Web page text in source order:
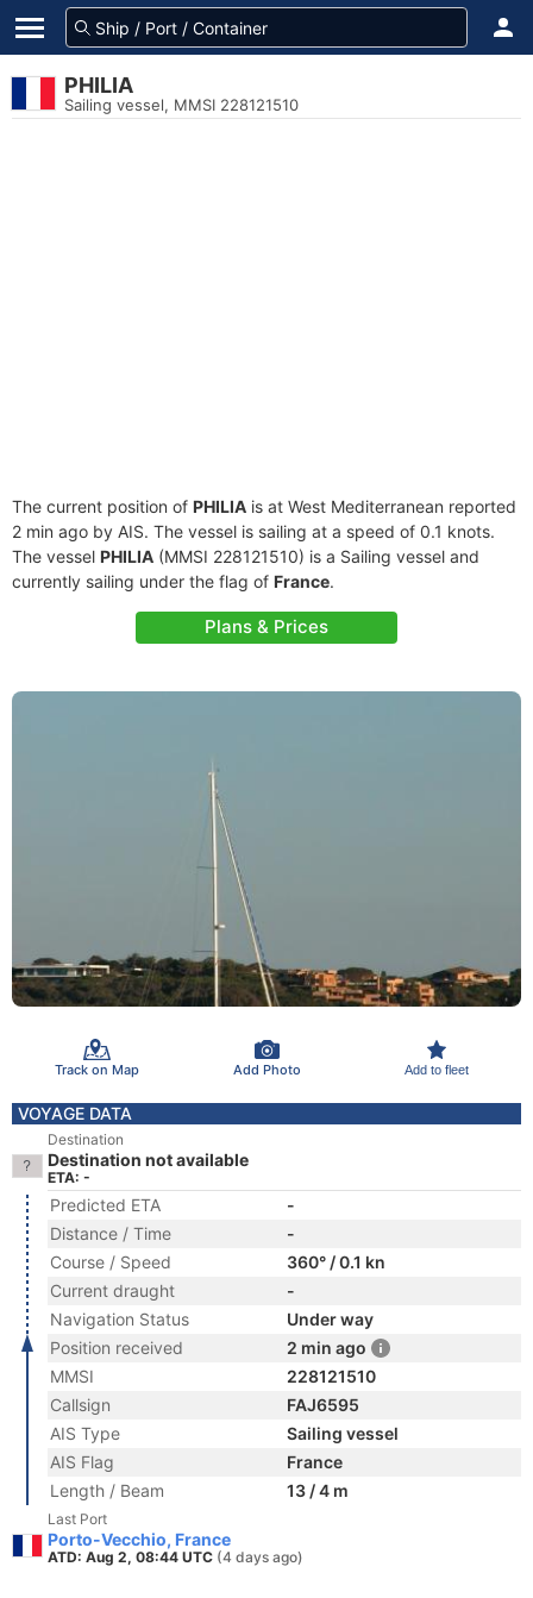
PHILIA
Sailing vessel, MMSI 228121510
The current position of PHILIA is at West Mediterranean reported
2 min ago by AIS. The vessel is sailing at a speed of 0.1 knots.
The vessel PHILIA (MMSI 228121510) is a Sailing vessel and
currently sailing under the flag of France.
Plans & Prices
Track on Map Add Photo Add to fleet
VOYAGE DATA
Destination
Destination not available
ETA: -
Predicted ETA
-
Distance / Time
-
Course / Speed
360° / 0.1 kn
Current draught
-
Navigation Status
Under way
Position received
2 min ago
MMSI
228121510
Callsign
FAJ6595
AIS Type
Sailing vessel
AIS Flag
France
Length / Beam
13 / 4 m
Last Port
Porto-Vecchio, France
ATD: Aug 2, 08:44 UTC (4 days ago)